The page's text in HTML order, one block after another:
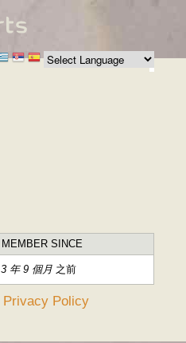
MEMBER SINCE
3 年 9 個月 之前
Privacy Policy